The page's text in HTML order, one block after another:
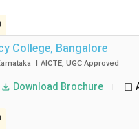
College, Bangalore
| AICTE, UGC Approved
Download Brochure